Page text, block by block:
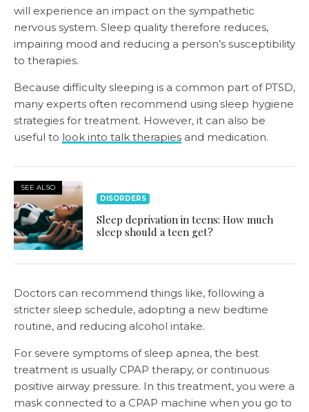
will experience an impact on the sympathetic
nervous system. Sleep quality therefore reduces,
impairing mood and reducing a person’s susceptibility
to therapies.
Because difficulty sleeping is a common part of PTSD,
many experts often recommend using sleep hygiene
strategies for treatment. However, it can also be
useful to look into talk therapies and medication.
SEE ALSO
DISORDERS
Sleep deprivation in teens: How much
sleep should a teen get?
Doctors can recommend things like, following a
stricter sleep schedule, adopting a new bedtime
routine, and reducing alcohol intake.
For severe symptoms of sleep apnea, the best
treatment is usually CPAP therapy, or continuous
positive airway pressure. In this treatment, you were a
mask connected to a CPAP machine when you go to